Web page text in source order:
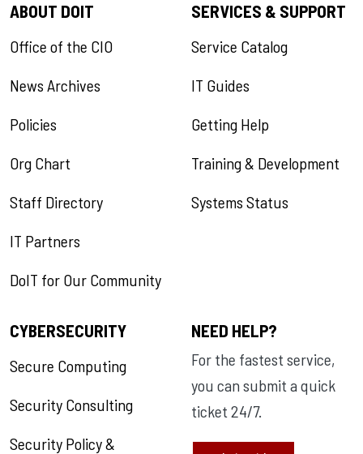
ABOUT DOIT
Office of the CIO
News Archives
Policies
Org Chart
Staff Directory
IT Partners
DoIT for Our Community
SERVICES & SUPPORT
Service Catalog
IT Guides
Getting Help
Training & Development
Systems Status
CYBERSECURITY
Secure Computing
Security Consulting
Security Policy &
NEED HELP?
For the fastest service,
you can submit a quick
ticket 24/7.